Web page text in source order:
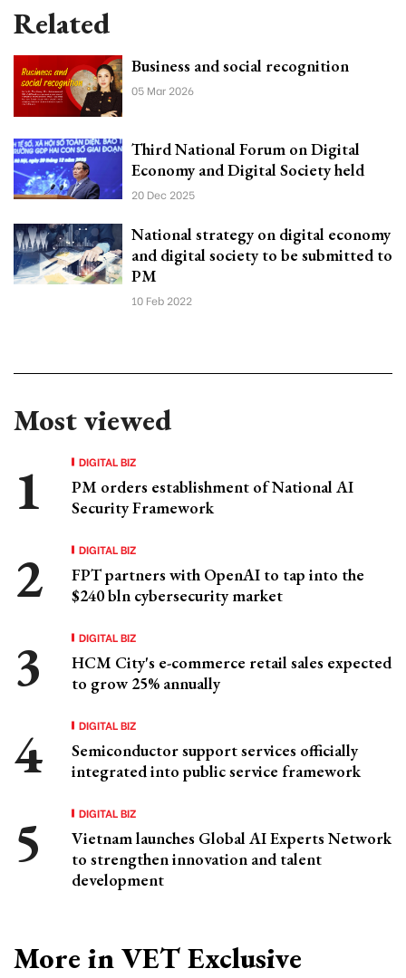
Related
Business and social recognition
05 Mar 2026
Third National Forum on Digital
Economy and Digital Society held
20 Dec 2025
National strategy on digital economy
and digital society to be submitted to
PM
10 Feb 2022
Most viewed
DIGITAL BIZ
PM orders establishment of National AI
Security Framework
DIGITAL BIZ
FPT partners with OpenAI to tap into the
$240 bln cybersecurity market
DIGITAL BIZ
HCM City's e-commerce retail sales expected
to grow 25% annually
DIGITAL BIZ
Semiconductor support services officially
integrated into public service framework
DIGITAL BIZ
Vietnam launches Global AI Experts Network
to strengthen innovation and talent
development
More in VET Exclusive